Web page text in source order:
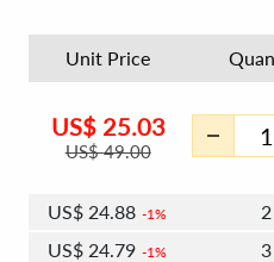
Unit Price
US$ 25.03
US$49.00
US$ 24.88 1%
2
US$ 24.79 1%
3